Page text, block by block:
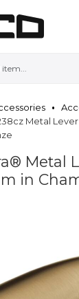
Metal
Metal
in